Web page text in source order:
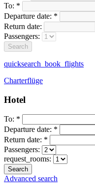
To: *
Departure date: *
Return date:
Passengers:
quicksearch_book_flights
Charterflüge
Hotel
To: *
Departure date: *
Return date: *
Passengers:
request_rooms:
Advanced search